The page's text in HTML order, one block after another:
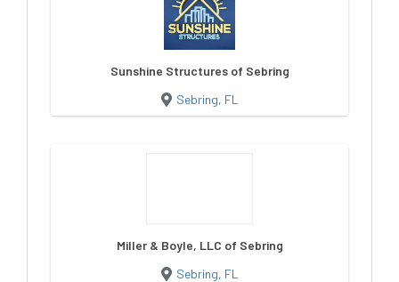
Sunshine Structures of Sebring
Sebring, FL
Miller & Boyle, LLC of Sebring
Sebring, FL